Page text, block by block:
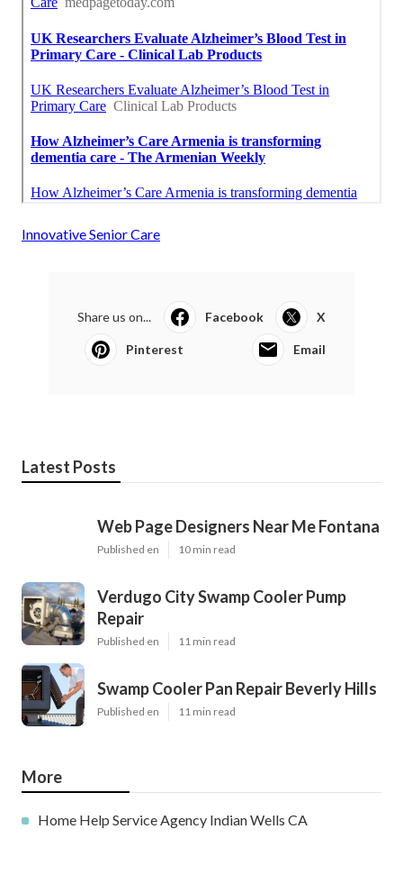
Innovative Senior Care
Share us on... Facebook X
Pinterest Email
Latest Posts
Web Page Designers Near Me Fontana
Published en 10 min read
Verdugo City Swamp Cooler Pump
Repair
Published en 11 min read
Swamp Cooler Pan Repair Beverly Hills
Published en 11 min read
More
Home Help Service Agency Indian Wells CA